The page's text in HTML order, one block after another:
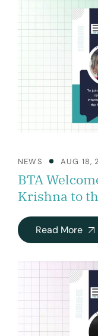
NEWS AUG 18,
BTA
Krishna to
Read More